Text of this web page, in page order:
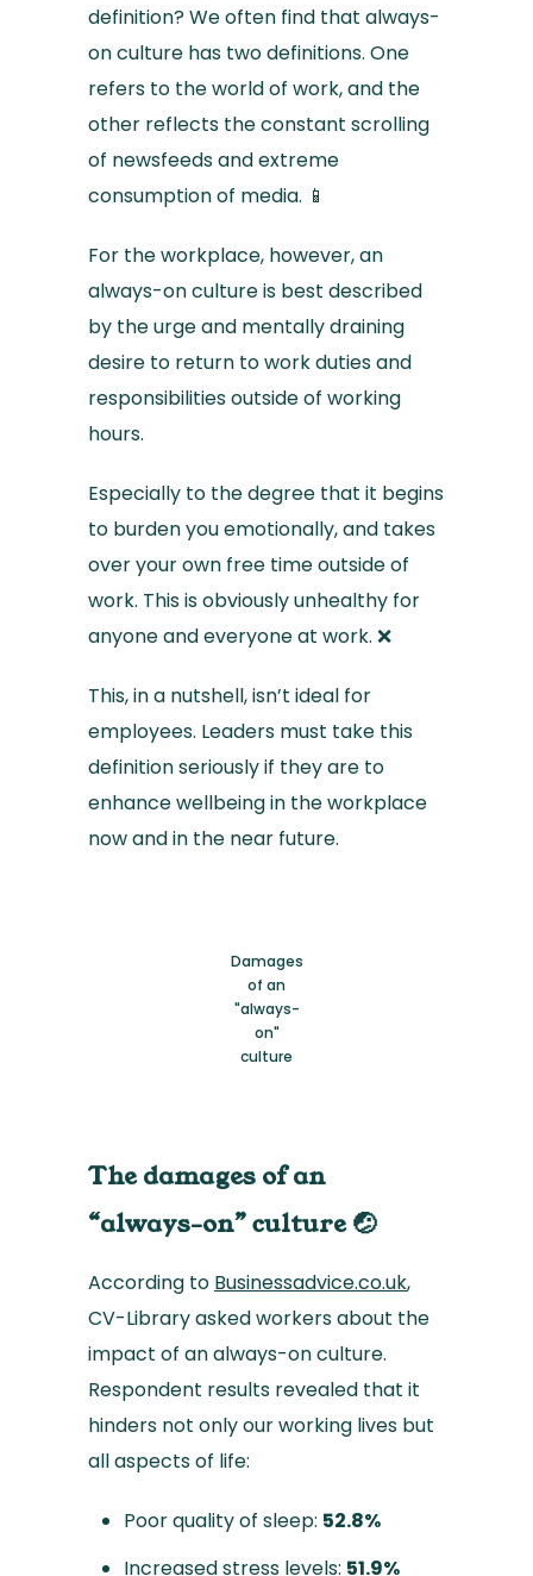
definition? We often find that always-
on culture has two definitions. One
refers to the world of work, and the
other reflects the constant scrolling
of newsfeeds and extreme
consumption of media. 📱
For the workplace, however, an
always-on culture is best described
by the urge and mentally draining
desire to return to work duties and
responsibilities outside of working
hours.
Especially to the degree that it begins
to burden you emotionally, and takes
over your own free time outside of
work. This is obviously unhealthy for
anyone and everyone at work. ❌
This, in a nutshell, isn’t ideal for
employees. Leaders must take this
definition seriously if they are to
enhance wellbeing in the workplace
now and in the near future.
Damages
of an
"always-
on"
culture
The damages of an
“always-on” culture 🤕
According to Businessadvice.co.uk,
CV-Library asked workers about the
impact of an always-on culture.
Respondent results revealed that it
hinders not only our working lives but
all aspects of life:
Poor quality of sleep: 52.8%
Increased stress levels: 51.9%